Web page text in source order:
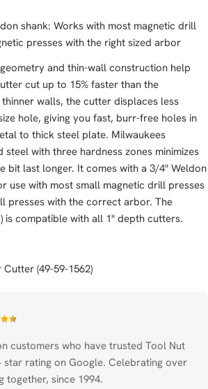
shank: Works with most magnetic drill
presses with the right sized arbor
and thin-wall construction help
cut up to 15% faster than the
walls, the cutter displaces less
hole, giving you fast, burr-free holes in
to thick steel plate. Milwaukees
with three hardness zones minimizes
bit last longer. It comes with a 3/4" Weldon
use with most small magnetic drill presses
presses with the correct arbor. The
is compatible with all 1" depth cutters.
(49-59-1562)
customers who have trusted Tool Nut
star rating on Google. Celebrating over
together, since 1994.